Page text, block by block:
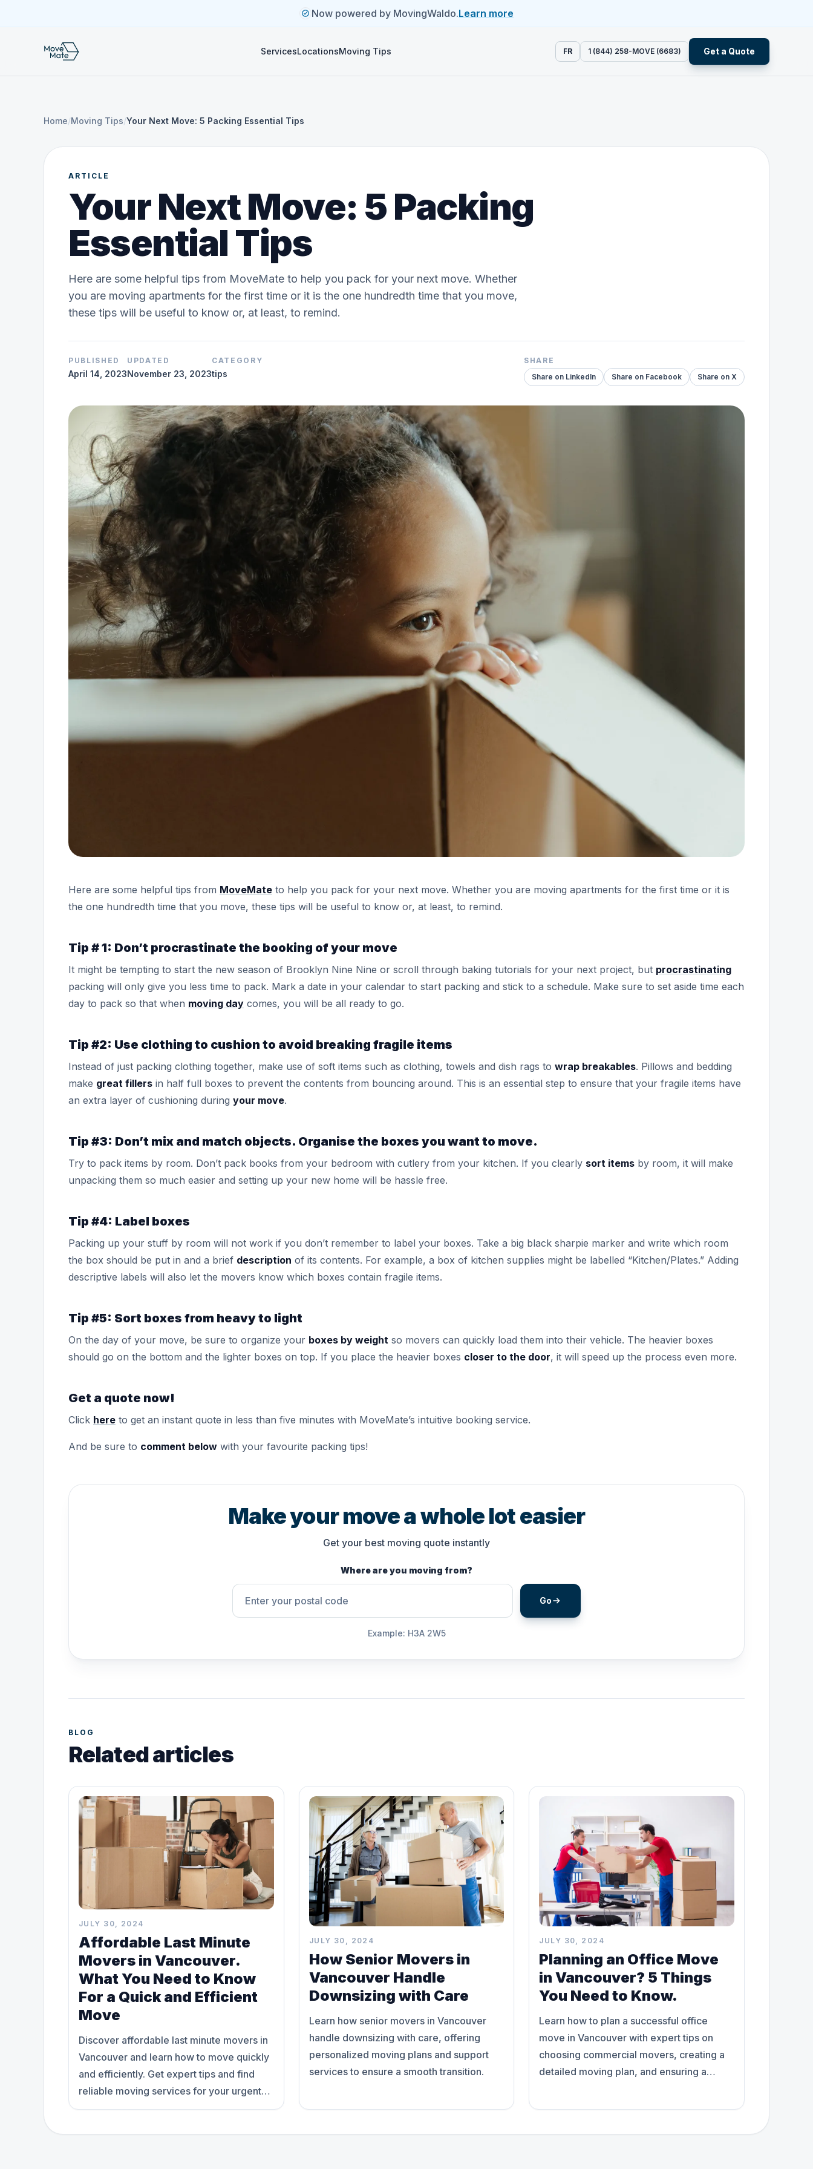
Now powered by MovingWaldo.Learn more
ServicesLocationsMoving Tips FR 1 (844) 258-MOVE (6683) Get a Quote
Home/Moving Tips/Your Next Move: 5 Packing Essential Tips
ARTICLE
Your Next Move: 5 Packing
Essential Tips
Here are some helpful tips from MoveMate to help you pack for your next move. Whether
you are moving apartments for the first time or it is the one hundredth time that you move,
these tips will be useful to know or, at least, to remind.
PUBLISHED
April 14, 2023
UPDATED
November 23, 2023
CATEGORY
tips
SHARE
Share on LinkedIn
Share on Facebook Share on X
Here are some helpful tips from MoveMate to help you pack for your next move. Whether you are moving apartments for the first time or it is
the one hundredth time that you move, these tips will be useful to know or, at least, to remind.
Tip # 1: Don’t procrastinate the booking of your move
It might be tempting to start the new season of Brooklyn Nine Nine or scroll through baking tutorials for your next project, but procrastinating
packing will only give you less time to pack. Mark a date in your calendar to start packing and stick to a schedule. Make sure to set aside time each
day to pack so that when moving day comes, you will be all ready to go.
Tip #2: Use clothing to cushion to avoid breaking fragile items
Instead of just packing clothing together, make use of soft items such as clothing, towels and dish rags to wrap breakables. Pillows and bedding
make great fillers in half full boxes to prevent the contents from bouncing around. This is an essential step to ensure that your fragile items have
an extra layer of cushioning during your move.
Tip #3: Don’t mix and match objects. Organise the boxes you want to move.
Try to pack items by room. Don’t pack books from your bedroom with cutlery from your kitchen. If you clearly sort items by room, it will make
unpacking them so much easier and setting up your new home will be hassle free.
Tip #4: Label boxes
Packing up your stuff by room will not work if you don’t remember to label your boxes. Take a big black sharpie marker and write which room
the box should be put in and a brief description of its contents. For example, a box of kitchen supplies might be labelled “Kitchen/Plates.” Adding
descriptive labels will also let the movers know which boxes contain fragile items.
Tip #5: Sort boxes from heavy to light
On the day of your move, be sure to organize your boxes by weight so movers can quickly load them into their vehicle. The heavier boxes
should go on the bottom and the lighter boxes on top. If you place the heavier boxes closer to the door, it will speed up the process even more.
Get a quote now!
Click here to get an instant quote in less than five minutes with MoveMate’s intuitive booking service.
And be sure to comment below with your favourite packing tips!
Make your move a whole lot easier
Get your best moving quote instantly
Where are you moving from?
Go
Example: H3A 2W5
BLOG
Related articles
JULY 30, 2024
Affordable Last Minute
Movers in Vancouver.
What You Need to Know
For a Quick and Efficient
Move
Discover affordable last minute movers in
Vancouver and learn how to move quickly
and efficiently. Get expert tips and find
reliable moving services for your urgent
relocation needs.
JULY 30, 2024
How Senior Movers in
Vancouver Handle
Downsizing with Care
Learn how senior movers in Vancouver
handle downsizing with care, offering
personalized moving plans and support
services to ensure a smooth transition.
JULY 30, 2024
Planning an Office Move
in Vancouver? 5 Things
You Need to Know.
Learn how to plan a successful office
move in Vancouver with expert tips on
choosing commercial movers, creating a
detailed moving plan, and ensuring a